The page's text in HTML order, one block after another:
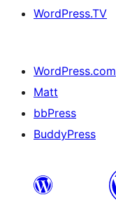
WordPress.TV
WordPress.com
Matt
bbPress
BuddyPress